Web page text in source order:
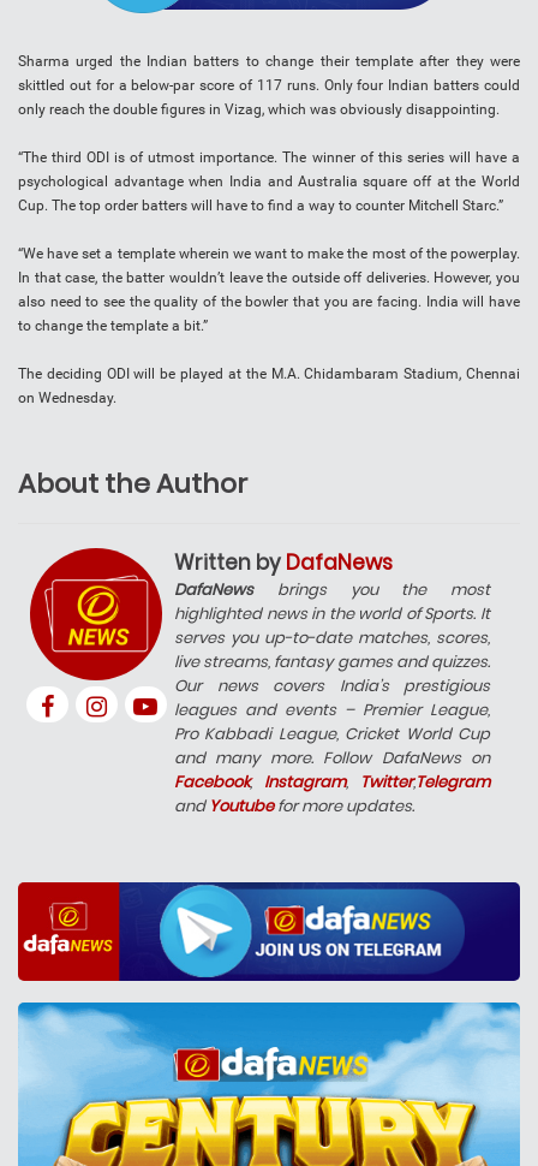
Sharma urged the Indian batters to change their template after they were
skittled out for a below-par score of 117 runs. Only four Indian batters could
only reach the double figures in Vizag, which was obviously disappointing.
“The third ODI is of utmost importance. The winner of this series will have a
psychological advantage when India and Australia square off at the World
Cup. The top order batters will have to find a way to counter Mitchell Starc.”
“We have set a template wherein we want to make the most of the powerplay.
In that case, the batter wouldn’t leave the outside off deliveries. However, you
also need to see the quality of the bowler that you are facing. India will have
to change the template a bit.”
The deciding ODI will be played at the M.A. Chidambaram Stadium, Chennai
on Wednesday.
About the Author
Written by DafaNews
DafaNewsbrings you the most
highlighted news in the world of Sports. It
serves you up-to-date matches, scores,
live streams, fantasy games and quizzes.
Our news covers India’s prestigious
leagues and events – Premier League,
Pro Kabbadi League, Cricket World Cup
and many more. Follow DafaNews on
Facebook, Instagram, Twitter,Telegram
and Youtubefor more updates.